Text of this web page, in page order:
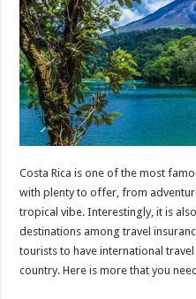
p
p
o
o
k
t
Costa Rica is one of the most
with plenty to offer, from
tropical vibe. Interestingly, it is
destinations among travel
tourists to have international
country. Here is more that you